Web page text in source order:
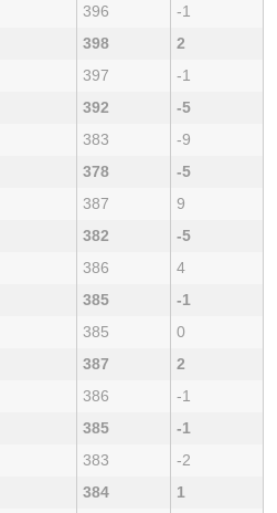
396
-1
398
2
397
-1
392
-5
383
-9
378
-5
387
9
382
-5
386
4
385
-1
385
0
387
2
386
-1
385
-1
383
-2
384
1